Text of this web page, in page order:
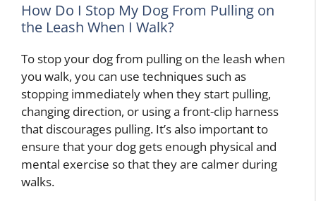
How Do I Stop My Dog From Pulling on
the Leash When I Walk?
To stop your dog from pulling on the leash when
you walk, you can use techniques such as
stopping immediately when they start pulling,
changing direction, or using a front-clip harness
that discourages pulling. It’s also important to
ensure that your dog gets enough physical and
mental exercise so that they are calmer during
walks.